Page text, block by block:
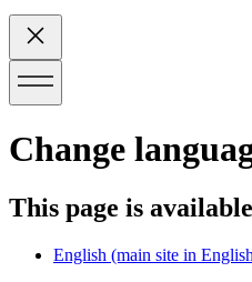
Change
This page is
English (main site in